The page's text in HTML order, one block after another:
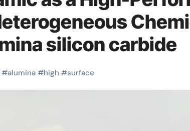
silicon carbide
#alumina #high #surface